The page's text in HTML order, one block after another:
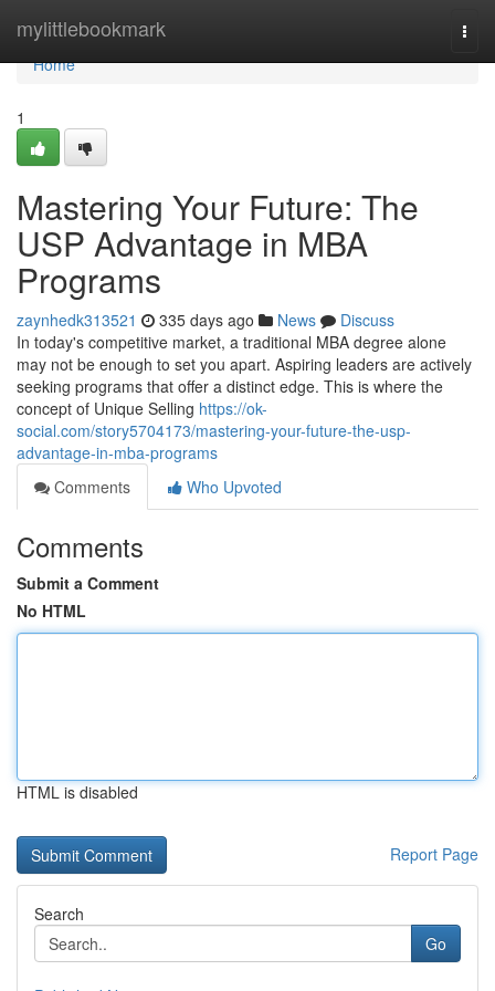
mylittlebookmark
Home
Home
1
Mastering Your Future: The
USP Advantage in MBA
Programs
zaynhedk313521 335 days ago News
Discuss
In today's competitive market, a traditional MBA degree alone
may not be enough to set you apart. Aspiring leaders are actively
seeking programs that offer a distinct edge. This is where the
concept of Unique Selling https://ok-
social.com/story5704173/mastering-your-future-the-usp-
advantage-in-mba-programs
Comments
Who Upvoted
Comments
Submit a Comment
No HTML
HTML is disabled
Report Page
Search
Go